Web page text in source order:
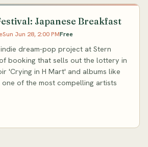
Japanese Breakfast
Sun Jun 28, 2:00 PMFree
dream-pop project at Stern
booking that sells out the lottery in
'Crying in H Mart' and albums like
of the most compelling artists